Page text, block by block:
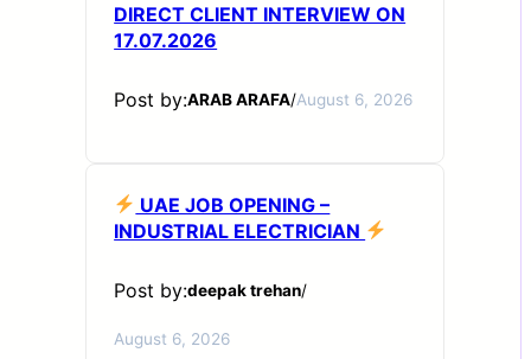
DIRECT CLIENT INTERVIEW ON
17.07.2026
Post by:ARAB ARAFA/August 6, 2026
UAE JOB OPENING –
INDUSTRIAL ELECTRICIAN
Post by:deepak trehan/
August 6, 2026